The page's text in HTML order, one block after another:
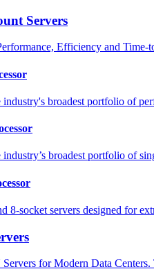
Servers
Efficiency and
industry's broadest portfolio of
industry’s broadest portfolio of
8-socket servers designed for
for Modern Data